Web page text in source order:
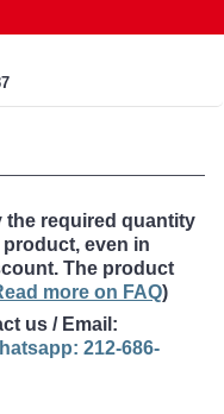
the required quantity
product, even in
The product
more on FAQ)
us / Email:
212-686-